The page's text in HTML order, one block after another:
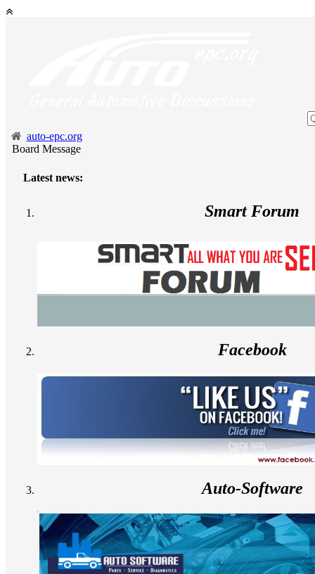
auto-epc.org
Board Message
Latest news:
Smart Forum
Facebook
Auto-Software